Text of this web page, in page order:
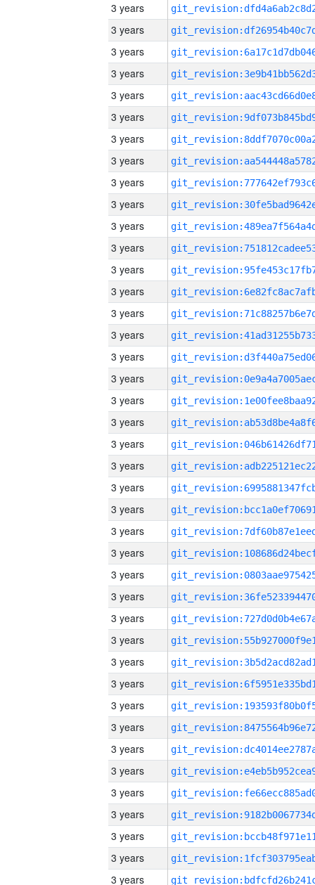
3 years
3 years
3 years
3 years
3 years
3 years
3 years
3 years
3 years
3 years
3 years
3 years
3 years
3 years
3 years
3 years
3 years
3 years
3 years
3 years
3 years
3 years
3 years
3 years
3 years
3 years
3 years
3 years
3 years
3 years
3 years
3 years
3 years
3 years
3 years
3 years
3 years
3 years
3 years
3 years
3 years